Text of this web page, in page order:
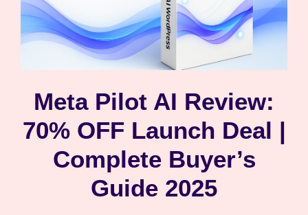
Meta Pilot AI Review:
70% OFF Launch Deal |
Complete Buyer’s
Guide 2025